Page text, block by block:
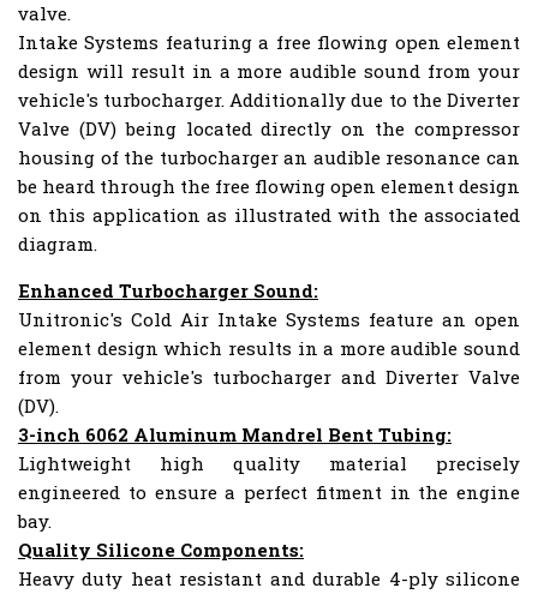
valve.
Intake Systems featuring a free flowing open element
design will result in a more audible sound from your
vehicle's turbocharger. Additionally due to the Diverter
Valve (DV) being located directly on the compressor
housing of the turbocharger an audible resonance can
be heard through the free flowing open element design
on this application as illustrated with the associated
diagram.
Enhanced Turbocharger Sound:
Unitronic's Cold Air Intake Systems feature an open
element design which results in a more audible sound
from your vehicle's turbocharger and Diverter Valve
(DV).
3-inch 6062 Aluminum Mandrel Bent Tubing:
Lightweight high quality material precisely
engineered to ensure a perfect fitment in the engine
bay.
Quality Silicone Components:
Heavy duty heat resistant and durable 4-ply silicone